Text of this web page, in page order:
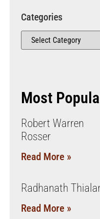
Categories
Most
Robert Warren
Rosser
Read More »
Radhanath
Read More »